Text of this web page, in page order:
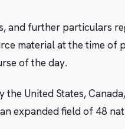
and further particulars
material at the time of
of the day.
United States,
expanded field of 48